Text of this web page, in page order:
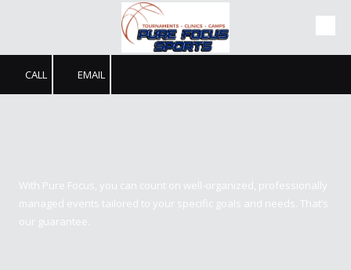
CALL EMAIL
With Pure Focus, you can count on well-organized, professionally
managed events tailored to your specific goals and needs. That’s
our guarantee.